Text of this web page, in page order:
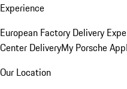
Experience
European Factory Delivery
Center DeliveryMy Porsche App
Our Location